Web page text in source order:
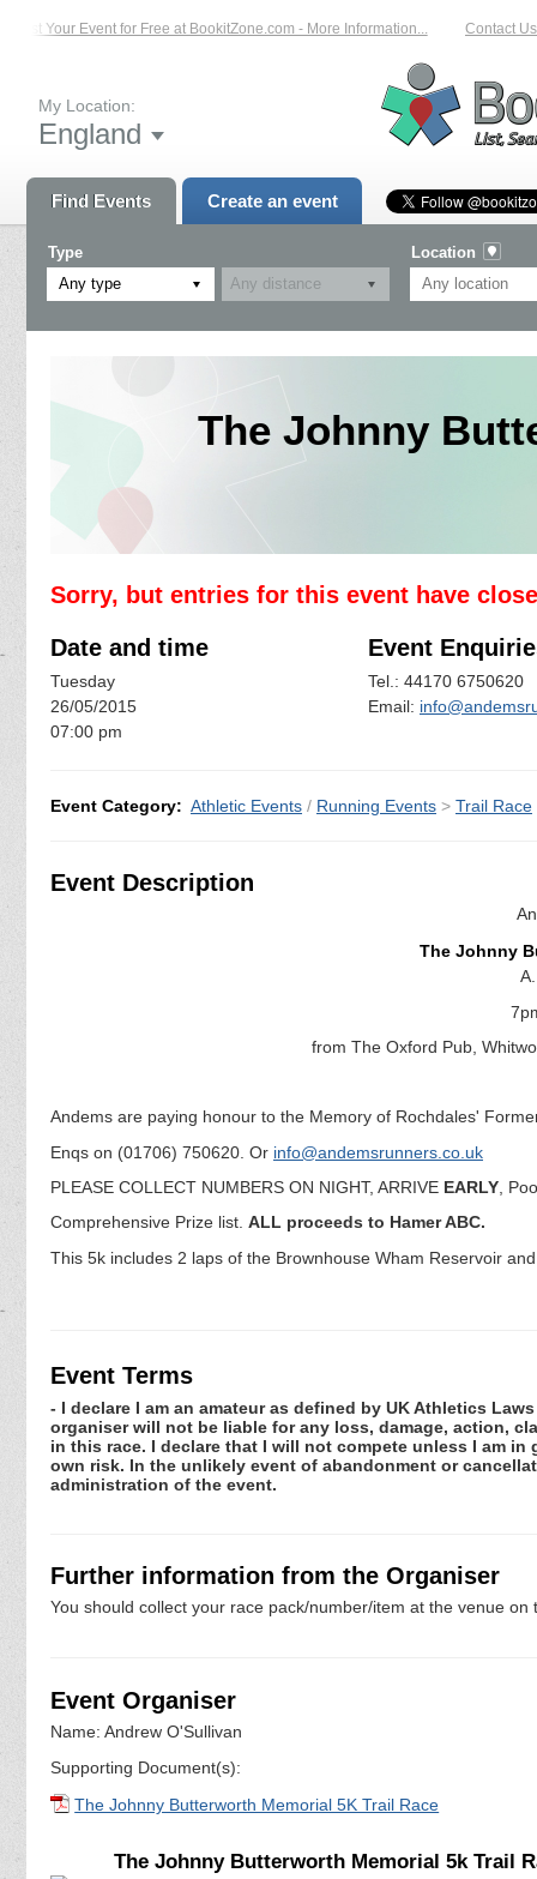
List Your Event for Free at BookitZone.com - More Information... Contact Us
My Location:
England
Find Events Create an event
Type
Any type
Location
The Johnny
Sorry, but entries for this event have
Date and time
Tuesday
26/05/2015
07:00 pm
Event
Tel.: 44170 6750620
Email:
Event Category: Athletic Events / Running Events > Trail Race
Event Description
The Johnny
from The Oxford Pub,
Andems are paying honour to the Memory of Rochdales'
Enqs on (01706) 750620. Or info@andemsrunners.co.uk
PLEASE COLLECT NUMBERS ON NIGHT, ARRIVE EARLY ,
Comprehensive Prize list. ALL proceeds to Hamer ABC.
This 5k includes 2 laps of the Brownhouse Wham Reservoir
Event Terms
- I declare I am an amateur as defined by UK Athletics
organiser will not be liable for any loss, damage, action,
in this race. I declare that I will not compete unless I am
own risk. In the unlikely event of abandonment or
administration of the event.
Further information from the Organiser
You should collect your race pack/number/item at the venue
Event Organiser
Name: Andrew O'Sullivan
Supporting Document(s):
The Johnny Butterworth Memorial 5K Trail Race
The Johnny Butterworth Memorial 5k Trail